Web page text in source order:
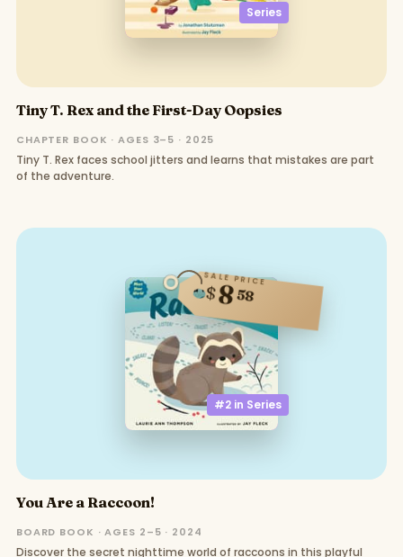
Series
Tiny T. Rex and the First-Day Oopsies
CHAPTER BOOK · AGES 3–5 · 2025
Tiny T. Rex faces school jitters and learns that mistakes are part
of the adventure.
#2 in Series
SALE PRICE
$858
You Are a Raccoon!
BOARD BOOK · AGES 2–5 · 2024
Discover the secret nighttime world of raccoons in this playful